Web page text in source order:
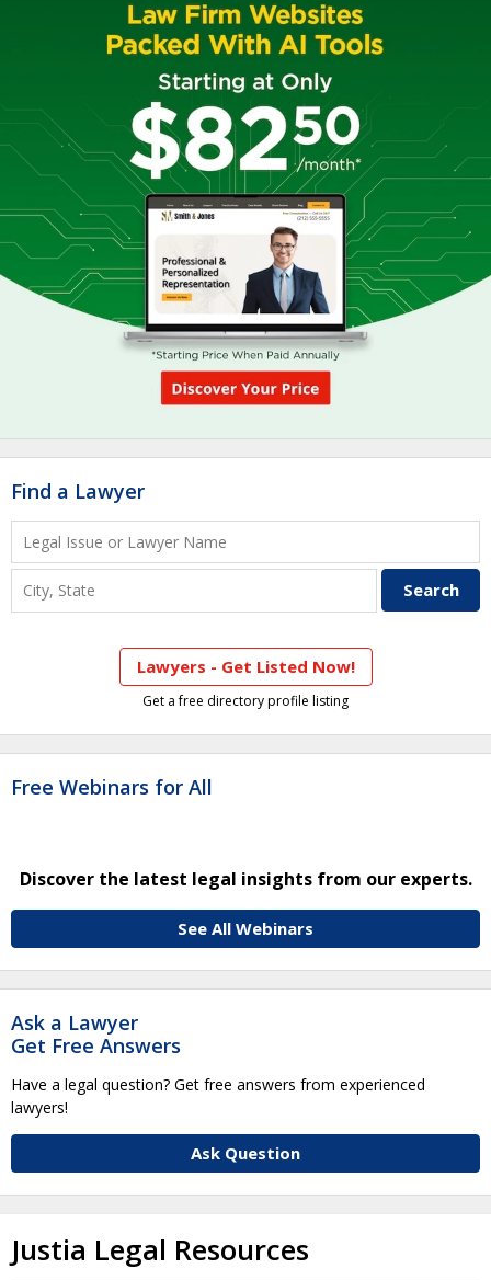
Find a Lawyer
Lawyers - Get Listed Now!
Get a free directory profile listing
Free Webinars for All
Discover the latest legal insights from our experts.
See All Webinars
Ask a Lawyer
Get Free Answers
Have a legal question? Get free answers from experienced
lawyers!
Ask Question
Justia Legal Resources